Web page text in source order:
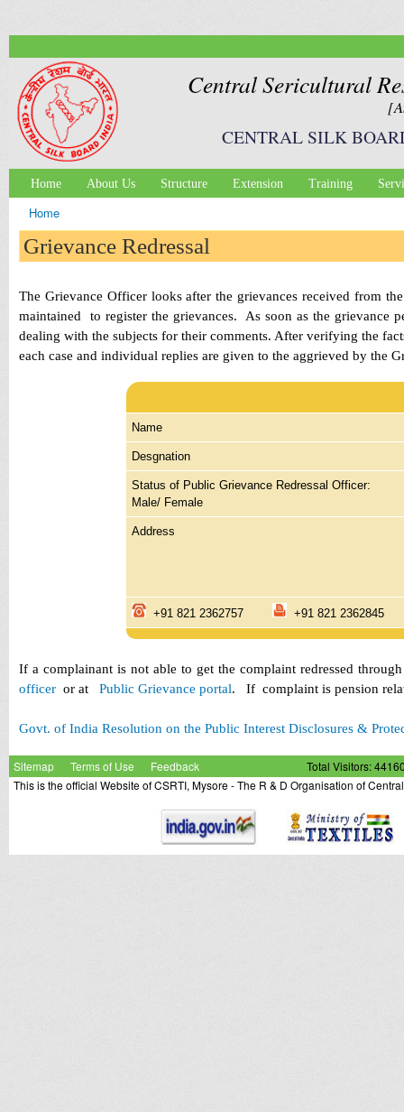
Central Sericultural
CENTRAL SILK
Main menu
Home About Us Structure Extension Training
You are here
Home
Grievance Redressal
The Grievance Officer looks after the grievances received from
maintained to register the grievances. As soon as the grievance
dealing with the subjects for their comments. After verifying the
each case and individual replies are given to the aggrieved by the
Name
Desgnation
Status of Public Grievance Redressal Officer:
Male/ Female
Address
+91 821 2362757 +91 821
If a complainant is not able to get the complaint redressed
officer or at Public Grievance portal. If complaint is pension
Govt. of India Resolution on the Public Interest Disclosures &
Sitemap Terms of Use Feedback
Total Visitors:
This is the official Website of CSRTI, Mysore - The R & D Organisation of